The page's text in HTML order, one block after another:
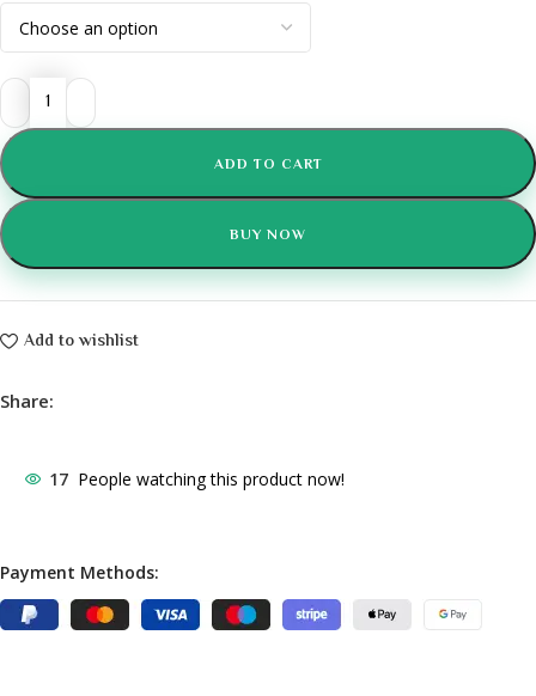
ADD TO CART
BUY NOW
Add to wishlist
Share:
17 People watching this product now!
Payment Methods: